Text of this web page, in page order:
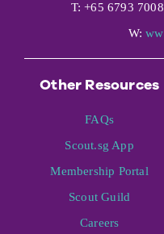
T: +65 6793
W:
Other Resources
FAQs
Scout.sg App
Membership Portal
Scout Guild
Careers